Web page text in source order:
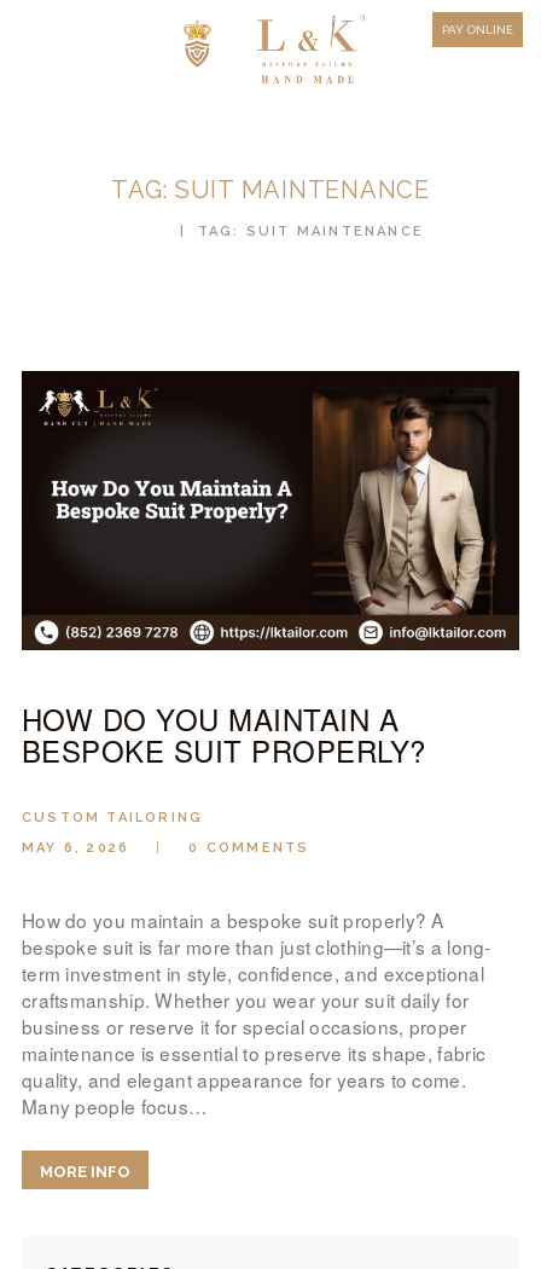
PAY ONLINE
TAG: SUIT MAINTENANCE
TAG: SUIT MAINTENANCE
HOW TO MEASURE
CONTACT US
PREMIUM BRANDED
OVERSEAS TRIPS
ABOUT US
HOW DO YOU MAINTAIN A
BESPOKE SUIT PROPERLY?
CUSTOM TAILORING
MAY 6, 2026
0 COMMENTS
How do you maintain a bespoke suit properly? A
bespoke suit is far more than just clothing—it’s a long-
term investment in style, confidence, and exceptional
craftsmanship. Whether you wear your suit daily for
business or reserve it for special occasions, proper
maintenance is essential to preserve its shape, fabric
quality, and elegant appearance for years to come.
Many people focus…
MORE INFO